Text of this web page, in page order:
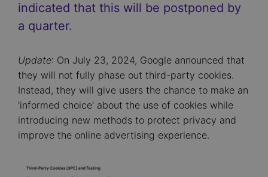
indicated that this will be postponed by
a quarter.
Update: On July 23, 2024, Google announced that
they will not fully phase out third-party cookies.
Instead, they will give users the chance to make an
'informed choice' about the use of cookies while
introducing new methods to protect privacy and
improve the online advertising experience.
Image